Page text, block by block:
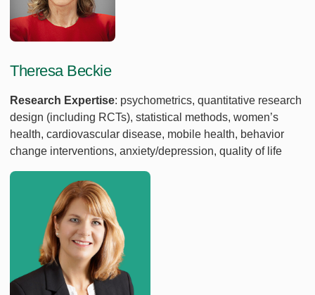
Theresa Beckie
Research Expertise: psychometrics, quantitative research
design (including RCTs), statistical methods, women’s
health, cardiovascular disease, mobile health, behavior
change interventions, anxiety/depression, quality of life